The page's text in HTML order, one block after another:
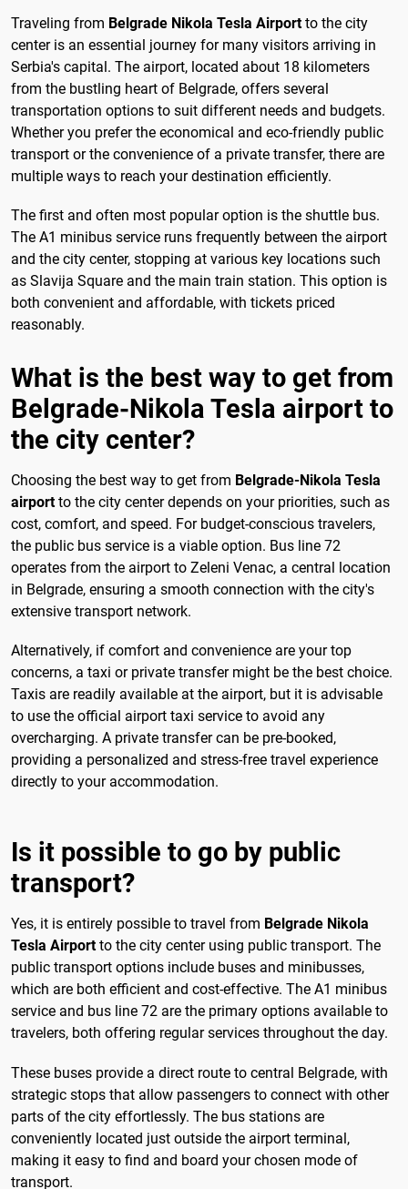
Traveling from Belgrade Nikola Tesla Airportto the city
center is an essential journey for many visitors arriving in
Serbia's capital. The airport, located about 18 kilometers
from the bustling heart of Belgrade, offers several
transportation options to suit different needs and budgets.
Whether you prefer the economical and eco-friendly public
transport or the convenience of a private transfer, there are
multiple ways to reach your destination efficiently.
The first and often most popular option is the shuttle bus.
The A1 minibus service runs frequently between the airport
and the city center, stopping at various key locations such
as Slavija Square and the main train station. This option is
both convenient and affordable, with tickets priced
reasonably.
What is the best way to get from
Belgrade-Nikola Tesla airport to
the city center?
Choosing the best way to get from Belgrade-Nikola Tesla
airportto the city center depends on your priorities, such as
cost, comfort, and speed. For budget-conscious travelers,
the public bus service is a viable option. Bus line 72
operates from the airport to Zeleni Venac, a central location
in Belgrade, ensuring a smooth connection with the city's
extensive transport network.
Alternatively, if comfort and convenience are your top
concerns, a taxi or private transfer might be the best choice.
Taxis are readily available at the airport, but it is advisable
to use the official airport taxi service to avoid any
overcharging. A private transfer can be pre-booked,
providing a personalized and stress-free travel experience
directly to your accommodation.
Is it possible to go by public
transport?
Yes, it is entirely possible to travel from Belgrade Nikola
Tesla Airportto the city center using public transport. The
public transport options include buses and minibusses,
which are both efficient and cost-effective. The A1 minibus
service and bus line 72 are the primary options available to
travelers, both offering regular services throughout the day.
These buses provide a direct route to central Belgrade, with
strategic stops that allow passengers to connect with other
parts of the city effortlessly. The bus stations are
conveniently located just outside the airport terminal,
making it easy to find and board your chosen mode of
transport.